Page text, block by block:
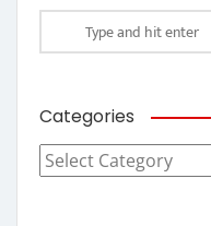
Categories
Categories